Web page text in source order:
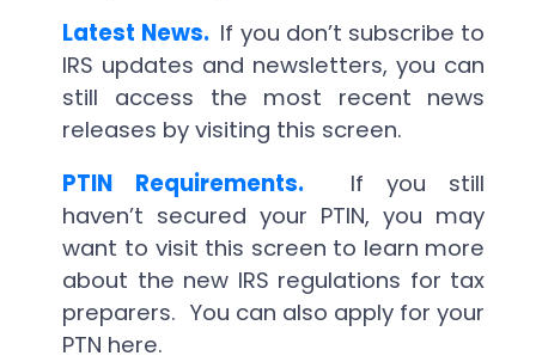
Latest News. If you don’t subscribe to
IRS updates and newsletters, you can
still access the most recent news
releases by visiting this screen.
PTIN Requirements.
If you still
haven’t secured your PTIN, you may
want to visit this screen to learn more
about the new IRS regulations for tax
preparers. You can also apply for your
PTN here.